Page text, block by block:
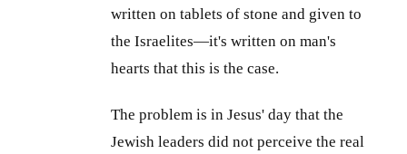
written on tablets of stone and given to
the Israelites—it's written on man's
hearts that this is the case.
The problem is in Jesus' day that the
Jewish leaders did not perceive the real